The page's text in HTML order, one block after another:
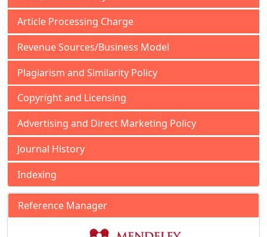
Article Processing Charge
Revenue Sources/Business Model
Plagiarism and Similarity Policy
Copyright and Licensing
Advertising and Direct Marketing Policy
Journal History
Indexing
Reference Manager